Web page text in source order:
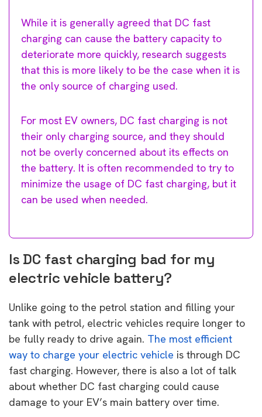
While it is generally agreed that DC fast
charging can cause the battery capacity to
deteriorate more quickly, research suggests
that this is more likely to be the case when it is
the only source of charging used.
For most EV owners, DC fast charging is not
their only charging source, and they should
not be overly concerned about its effects on
the battery. It is often recommended to try to
minimize the usage of DC fast charging, but it
can be used when needed.
Is DC fast charging bad for my
electric vehicle battery?
Unlike going to the petrol station and filling your
tank with petrol, electric vehicles require longer to
be fully ready to drive again. The most efficient
way to charge your electric vehicle is through DC
fast charging. However, there is also a lot of talk
about whether DC fast charging could cause
damage to your EV’s main battery over time.